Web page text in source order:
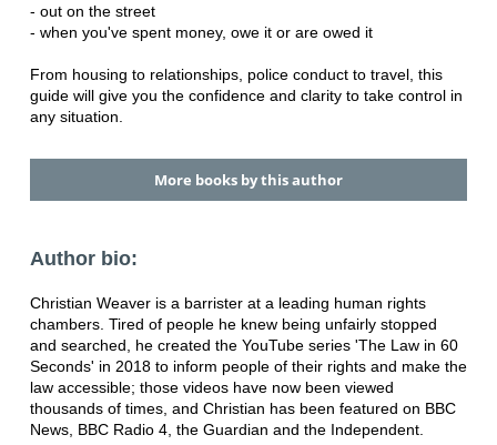
- out on the street
- when you've spent money, owe it or are owed it
From housing to relationships, police conduct to travel, this
guide will give you the confidence and clarity to take control in
any situation.
More books by this author
Author bio:
Christian Weaver is a barrister at a leading human rights
chambers. Tired of people he knew being unfairly stopped
and searched, he created the YouTube series 'The Law in 60
Seconds' in 2018 to inform people of their rights and make the
law accessible; those videos have now been viewed
thousands of times, and Christian has been featured on BBC
News, BBC Radio 4, the Guardian and the Independent.